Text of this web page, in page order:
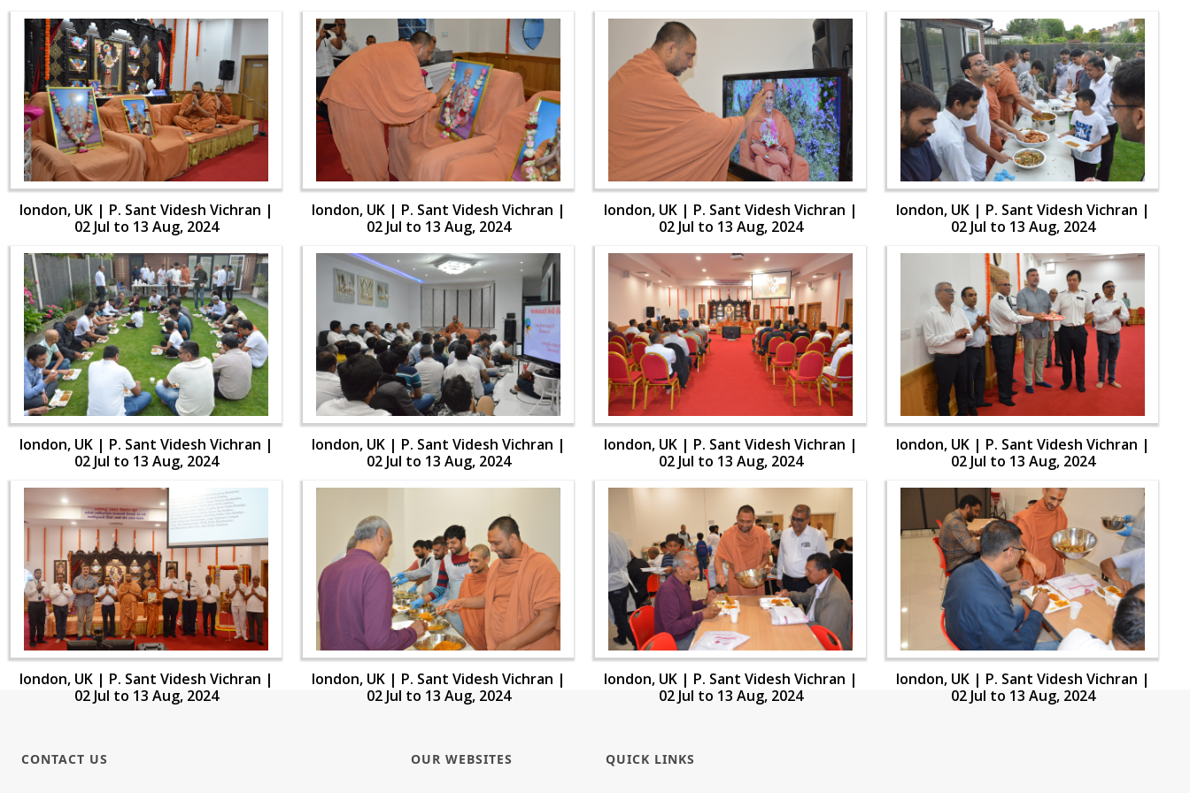
london, UK | P. Sant Videsh Vichran |
02 Jul to 13 Aug, 2024
london, UK | P. Sant Videsh Vichran |
02 Jul to 13 Aug, 2024
london, UK | P. Sant Videsh Vichran |
02 Jul to 13 Aug, 2024
london, UK | P. Sant Videsh Vichran |
02 Jul to 13 Aug, 2024
london, UK | P. Sant Videsh Vichran |
02 Jul to 13 Aug, 2024
london, UK | P. Sant Videsh Vichran |
02 Jul to 13 Aug, 2024
london, UK | P. Sant Videsh Vichran |
02 Jul to 13 Aug, 2024
london, UK | P. Sant Videsh Vichran |
02 Jul to 13 Aug, 2024
london, UK | P. Sant Videsh Vichran |
02 Jul to 13 Aug, 2024
london, UK | P. Sant Videsh Vichran |
02 Jul to 13 Aug, 2024
london, UK | P. Sant Videsh Vichran |
02 Jul to 13 Aug, 2024
london, UK | P. Sant Videsh Vichran |
02 Jul to 13 Aug, 2024
CONTACT US OUR WEBSITES QUICK LINKS